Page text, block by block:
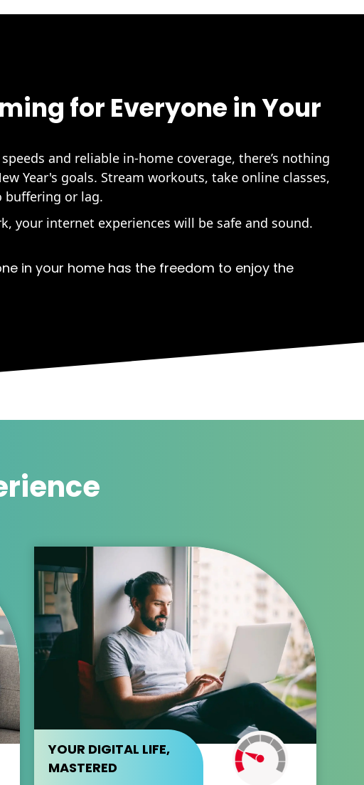
for Everyone in Your
and reliable in-home coverage, there’s nothing
Year's goals. Stream workouts, take online classes,
buffering or lag.
your internet experiences will be safe and sound.
in your home has the freedom to enjoy the
YOUR DIGITAL LIFE,
MASTERED